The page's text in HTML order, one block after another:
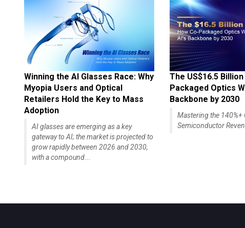
Winning the AI Glasses Race: Why
Myopia Users and Optical
Retailers Hold the Key to Mass
Adoption
AI glasses are emerging as a key
gateway to AI; the market is projected to
grow rapidly between 2026 and 2030,
with a compound...
The US$16.5
Packaged Optics
Backbone by 2030
Mastering the 140%+
Semiconductor